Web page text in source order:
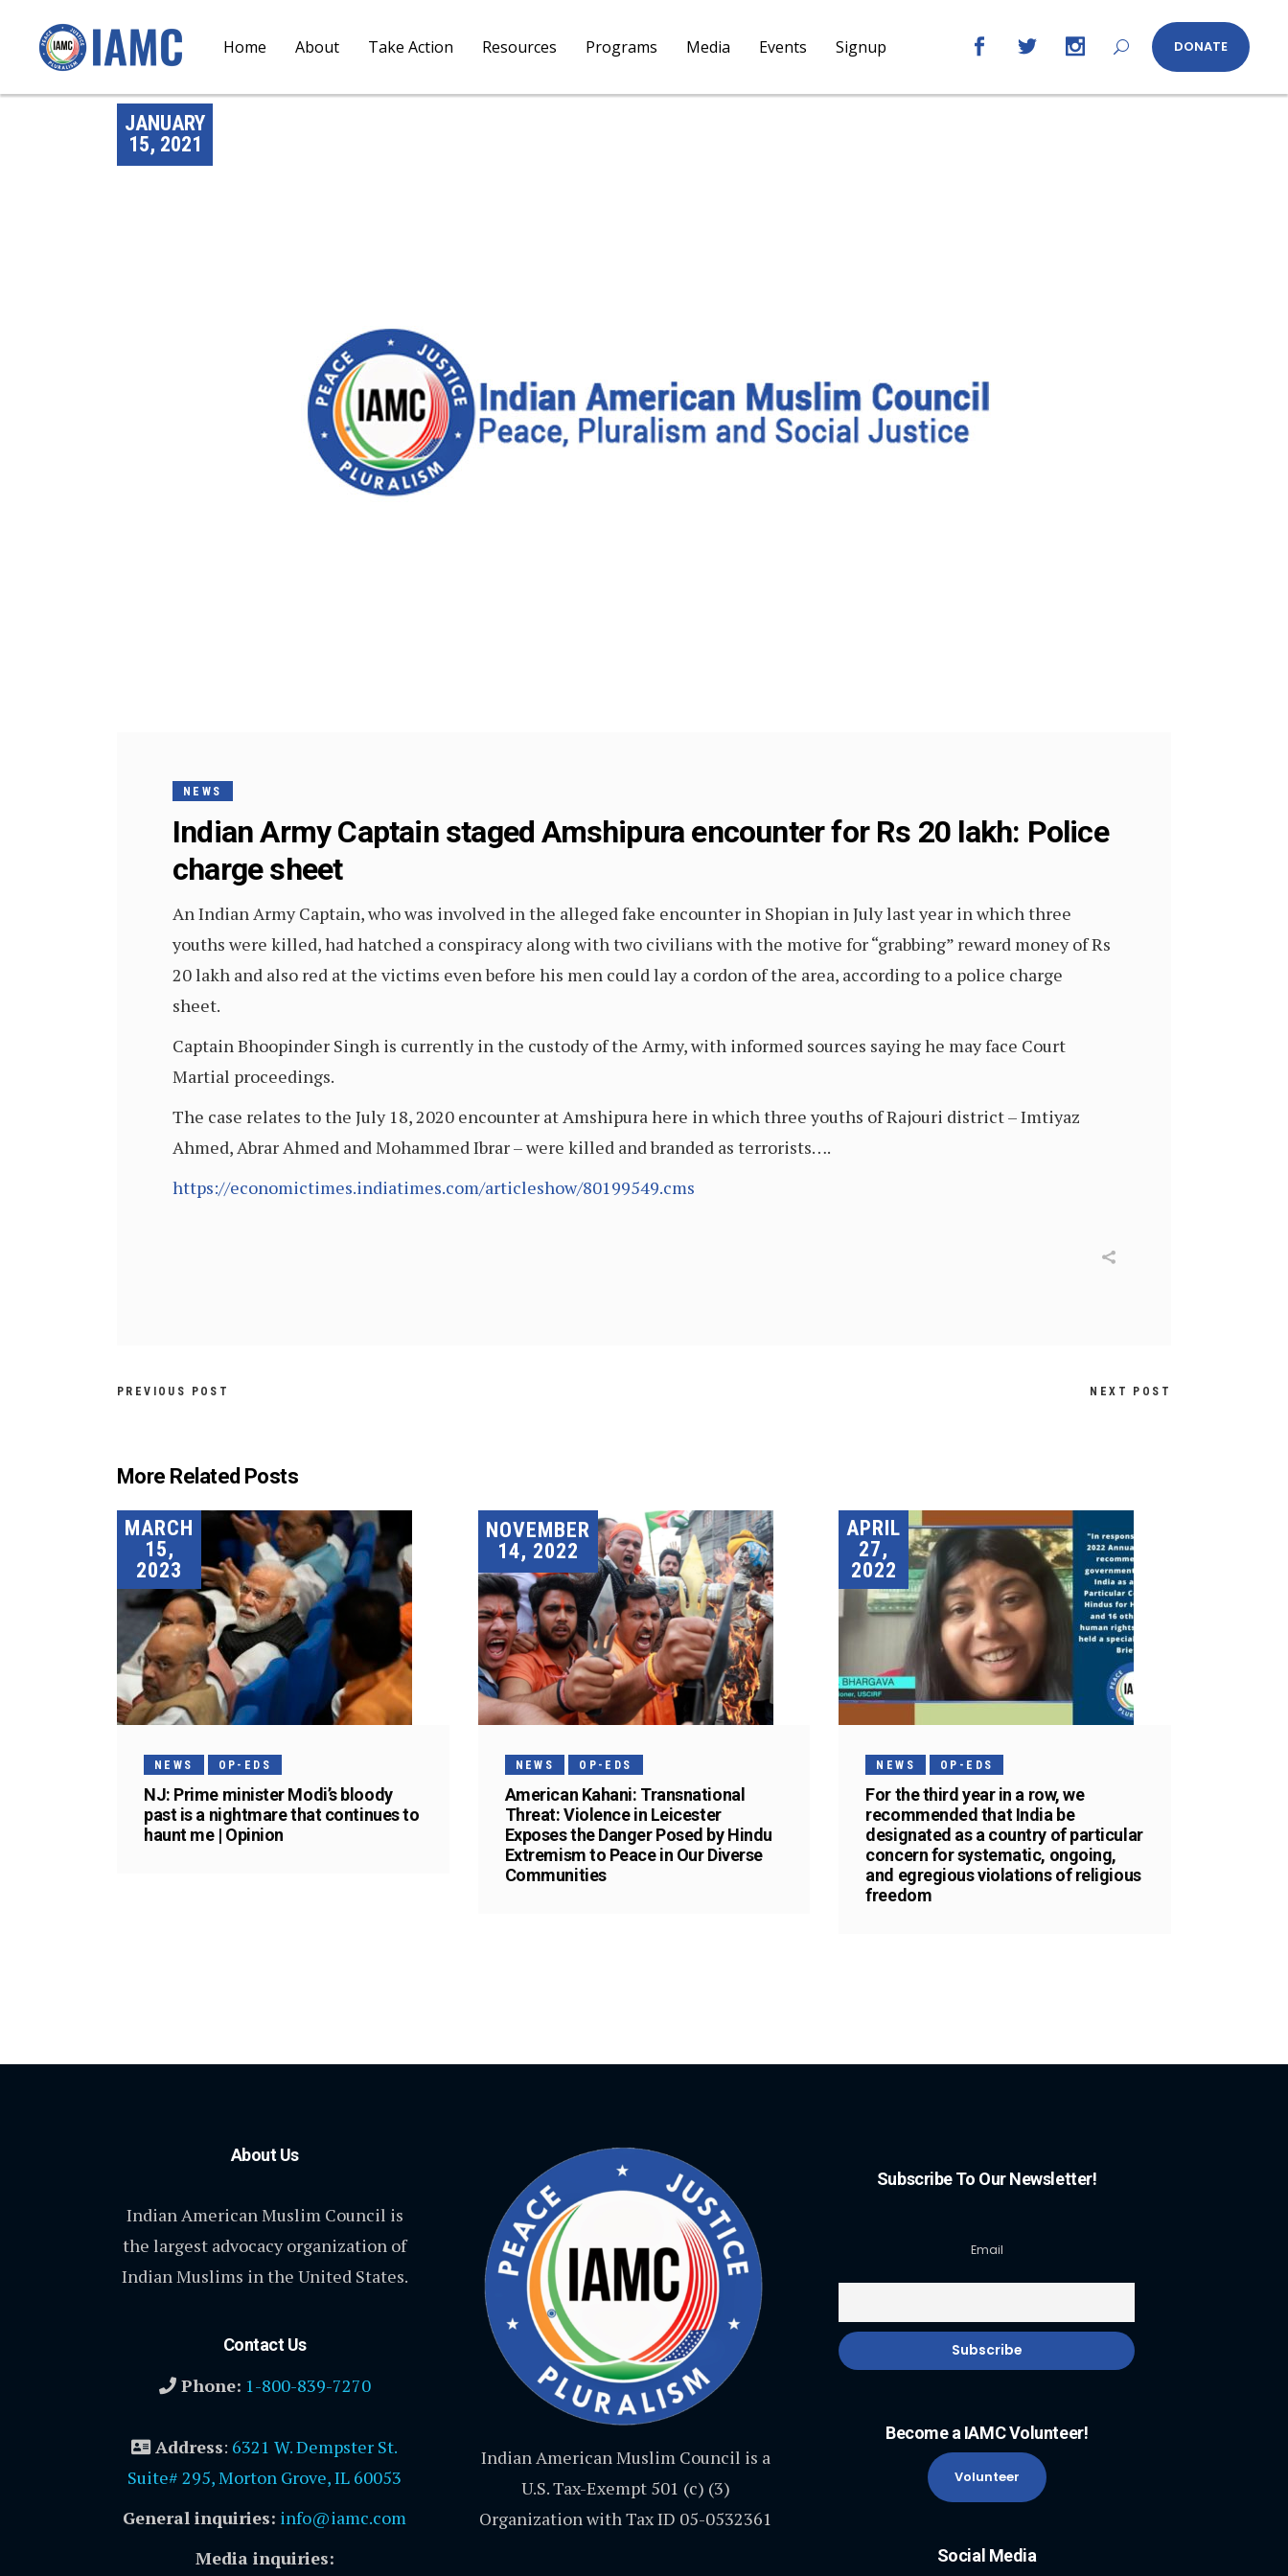
Home About Take Action Resources Programs Media Events Signup DONATE
JANUARY
15, 2021
NEWS
Indian Army Captain staged Amshipura encounter for Rs 20 lakh: Police
charge sheet
An Indian Army Captain, who was involved in the alleged fake encounter in Shopian in July last year in which three
youths were killed, had hatched a conspiracy along with two civilians with the motive for “grabbing” reward money of Rs
20 lakh and also red at the victims even before his men could lay a cordon of the area, according to a police charge
sheet.
Captain Bhoopinder Singh is currently in the custody of the Army, with informed sources saying he may face Court
Martial proceedings.
The case relates to the July 18, 2020 encounter at Amshipura here in which three youths of Rajouri district – Imtiyaz
Ahmed, Abrar Ahmed and Mohammed Ibrar – were killed and branded as terrorists….
https://economictimes.indiatimes.com/articleshow/80199549.cms
PREVIOUS POST NEXT POST
More Related Posts
MARCH
15,
2023
NEWS OP-EDS
NJ: Prime minister Modi’s bloody
past is a nightmare that continues to
haunt me | Opinion
NOVEMBER
14, 2022
NEWS OP-EDS
American Kahani: Transnational
Threat: Violence in Leicester
Exposes the Danger Posed by Hindu
Extremism to Peace in Our Diverse
Communities
APRIL
27,
2022
NEWS OP-EDS
For the third year in a row, we
recommended that India be
designated as a country of particular
concern for systematic, ongoing,
and egregious violations of religious
freedom
About Us
Indian American Muslim Council is
the largest advocacy organization of
Indian Muslims in the United States.
Contact Us
Phone: 1-800-839-7270
Address: 6321 W. Dempster St.
Suite# 295, Morton Grove, IL 60053
General inquiries: info@iamc.com
Media inquiries:
Indian American Muslim Council is a
U.S. Tax-Exempt 501 (c) (3)
Organization with Tax ID 05-0532361
Subscribe To Our Newsletter!
Email
Become a IAMC Volunteer!
Volunteer
Social Media